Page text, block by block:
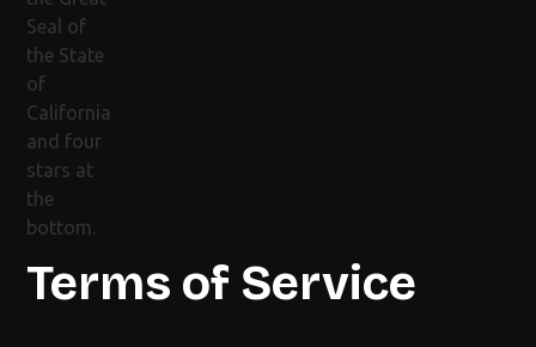
Terms of Service